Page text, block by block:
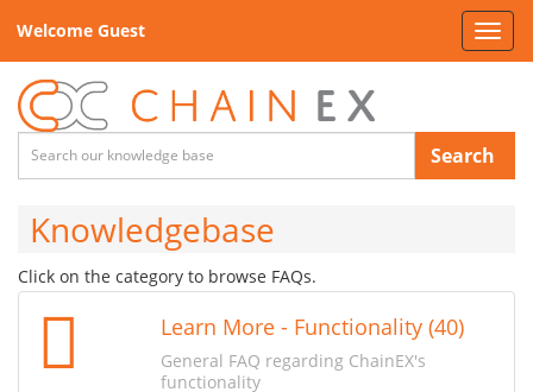
Welcome Guest
Search
Knowledgebase
Click on the category to browse FAQs.
Learn More - Functionality (40)
General FAQ regarding ChainEX's
functionality